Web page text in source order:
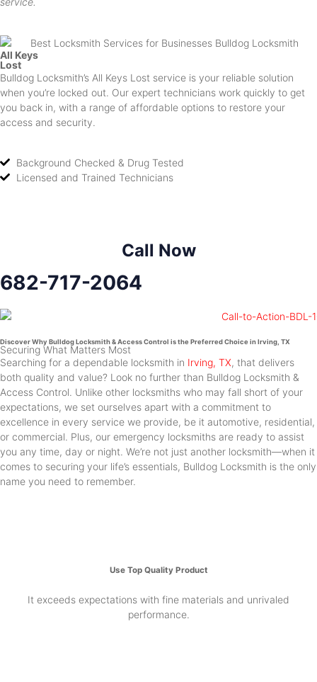
All Keys
Lost
Bulldog Locksmith’s All Keys Lost service is your reliable solution
when you’re locked out. Our expert technicians work quickly to get
you back in, with a range of affordable options to restore your
access and security.
Background Checked & Drug Tested
Licensed and Trained Technicians
Call Now
682-717-2064
Discover Why Bulldog Locksmith & Access Control is the Preferred Choice in Irving, TX
Securing What Matters Most
Searching for a dependable locksmith in Irving, TX, that delivers
both quality and value? Look no further than Bulldog Locksmith &
Access Control. Unlike other locksmiths who may fall short of your
expectations, we set ourselves apart with a commitment to
excellence in every service we provide, be it automotive, residential,
or commercial. Plus, our emergency locksmiths are ready to assist
you any time, day or night. We’re not just another locksmith—when it
comes to securing your life’s essentials, Bulldog Locksmith is the only
name you need to remember.
Use Top Quality Product
It exceeds expectations with fine materials and unrivaled
performance.